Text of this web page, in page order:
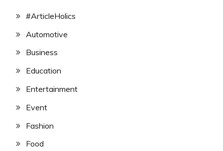
#ArticleHolics
Automotive
Business
Education
Entertainment
Event
Fashion
Food